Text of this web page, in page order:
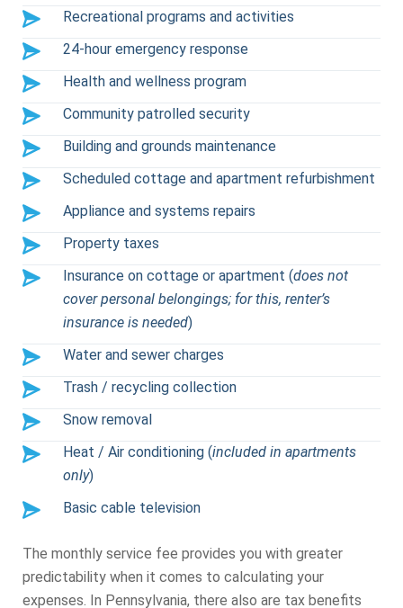
Recreational programs and activities
24-hour emergency response
Health and wellness program
Community patrolled security
Building and grounds maintenance
Scheduled cottage and apartment refurbishment
Appliance and systems repairs
Property taxes
Insurance on cottage or apartment (does not
cover personal belongings; for this, renter’s
insurance is needed)
Water and sewer charges
Trash / recycling collection
Snow removal
Heat / Air conditioning (included in apartments
only)
Basic cable television
The monthly service fee provides you with greater
predictability when it comes to calculating your
expenses. In Pennsylvania, there also are tax benefits